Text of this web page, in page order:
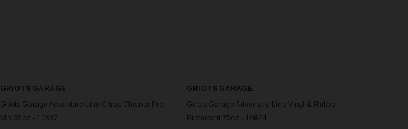
GRIOTS GARAGE
Griots Garage Adventure Line Citrus Cleaner Pre
Mix 35oz - 10837
GRIOTS GARAGE
Griots Garage Adventure Line Vinyl & Rubber
Protectant 25oz - 10824